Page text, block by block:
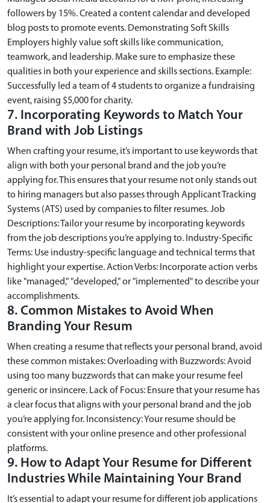
followers by 15%. Created a content calendar and developed
blog posts to promote events. Demonstrating Soft Skills
Employers highly value soft skills like communication,
teamwork, and leadership. Make sure to emphasize these
qualities in both your experience and skills sections. Example:
Successfully led a team of 4 students to organize a fundraising
event, raising $5,000 for charity.
7. Incorporating Keywords to Match Your
Brand with Job Listings
When crafting your resume, it’s important to use keywords that
align with both your personal brand and the job you’re
applying for. This ensures that your resume not only stands out
to hiring managers but also passes through Applicant Tracking
Systems (ATS) used by companies to filter resumes. Job
Descriptions: Tailor your resume by incorporating keywords
from the job descriptions you’re applying to. Industry-Specific
Terms: Use industry-specific language and technical terms that
highlight your expertise. Action Verbs: Incorporate action verbs
like "managed," "developed," or "implemented" to describe your
accomplishments.
8. Common Mistakes to Avoid When
Branding Your Resum
When creating a resume that reflects your personal brand, avoid
these common mistakes: Overloading with Buzzwords: Avoid
using too many buzzwords that can make your resume feel
generic or insincere. Lack of Focus: Ensure that your resume has
a clear focus that aligns with your personal brand and the job
you’re applying for. Inconsistency: Your resume should be
consistent with your online presence and other professional
platforms.
9. How to Adapt Your Resume for Different
Industries While Maintaining Your Brand
It’s essential to adapt your resume for different job applications